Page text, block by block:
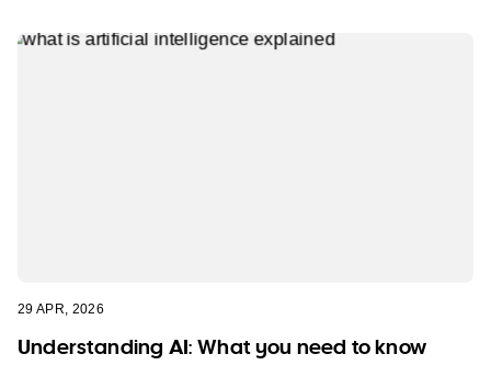
29 APR, 2026
Understanding AI: What you need to know